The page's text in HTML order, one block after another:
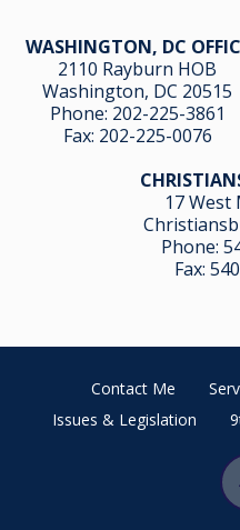
WASHINGTON, DC
2110 Rayburn HOB
Washington, DC 20515
Phone: 202-225-3861
Fax: 202-225-0076
17 West
Phone:
Fax:
Contact Me
Issues & Legislation